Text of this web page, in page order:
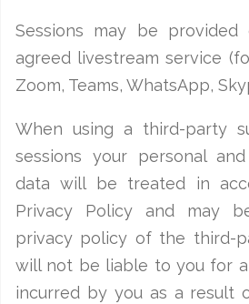
Sessions may be
agreed livestream service
Zoom, Teams, WhatsApp,
When using a third-party
sessions your personal
data will be treated in
Privacy Policy and may
privacy policy of the third-
will not be liable to you for
incurred by you as a result